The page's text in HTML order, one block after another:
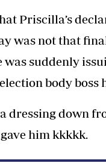
Priscilla’s
was not that
was suddenly
body boss
dressing down
him kkkkk.